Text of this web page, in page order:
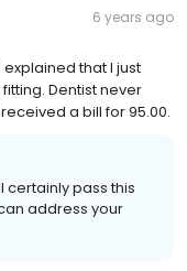
6 years ago
that I just
Dentist never
a bill for 95.00.
certainly pass this
address your